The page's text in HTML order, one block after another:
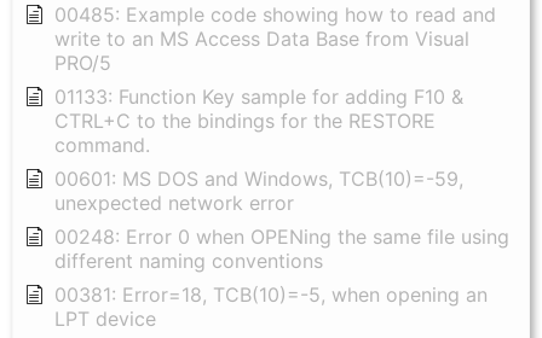
00485: Example code showing how to read and
write to an MS Access Data Base from Visual
PRO/5
01133: Function Key sample for adding F10 &
CTRL+C to the bindings for the RESTORE
command.
00601: MS DOS and Windows, TCB(10)=-59,
unexpected network error
00248: Error 0 when OPENing the same file using
different naming conventions
00381: Error=18, TCB(10)=-5, when opening an
LPT device